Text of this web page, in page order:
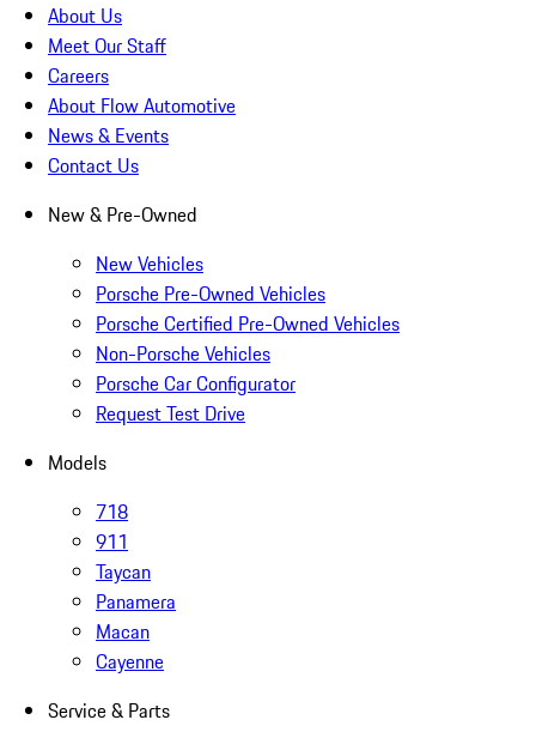
About Us
Meet Our Staff
Careers
About Flow Automotive
News & Events
Contact Us
New & Pre-Owned
New Vehicles
Porsche Pre-Owned Vehicles
Porsche Certified Pre-Owned Vehicles
Non-Porsche Vehicles
Porsche Car Configurator
Request Test Drive
Models
718
911
Taycan
Panamera
Macan
Cayenne
Service & Parts